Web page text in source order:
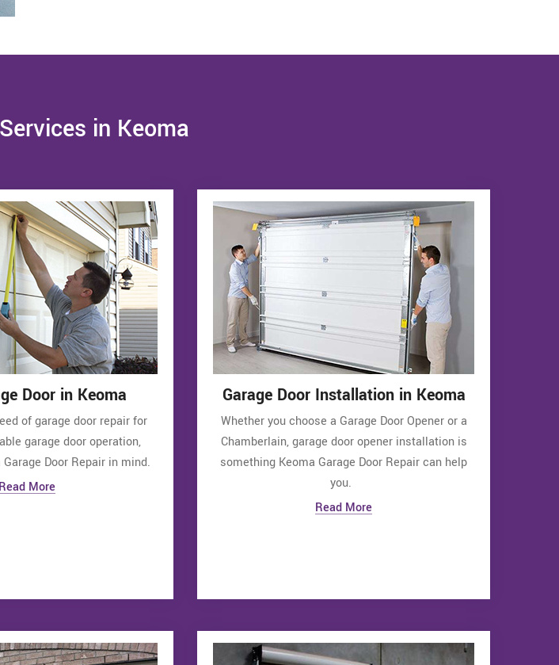
in Keoma
Door in Keoma
of garage door repair for
garage door operation,
Door Repair in mind.
Read More
Garage Door Installation in Keoma
Whether you choose a Garage Door Opener or a
Chamberlain, garage door opener installation is
something Keoma Garage Door Repair can help
you.
Read More